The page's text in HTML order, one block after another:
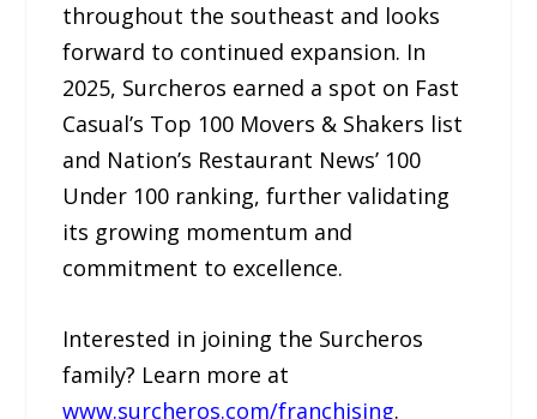
throughout the southeast and looks
forward to continued expansion. In
2025, Surcheros earned a spot on Fast
Casual’s Top 100 Movers & Shakers list
and Nation’s Restaurant News’ 100
Under 100 ranking, further validating
its growing momentum and
commitment to excellence.
Interested in joining the Surcheros
family? Learn more at
www.surcheros.com/franchising.